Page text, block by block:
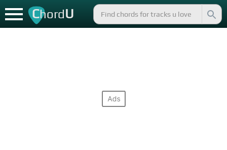
ChordU